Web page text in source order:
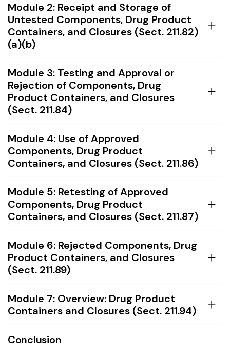
Module 2: Receipt and Storage of
Untested Components, Drug Product
Containers, and Closures (Sect. 211.82)
(a)(b)
Module 3: Testing and Approval or
Rejection of Components, Drug
Product Containers, and Closures
(Sect. 211.84)
Module 4: Use of Approved
Components, Drug Product
Containers, and Closures (Sect. 211.86)
Module 5: Retesting of Approved
Components, Drug Product
Containers, and Closures (Sect. 211.87)
Module 6: Rejected Components, Drug
Product Containers, and Closures
(Sect. 211.89)
Module 7: Overview: Drug Product
Containers and Closures (Sect. 211.94)
Conclusion